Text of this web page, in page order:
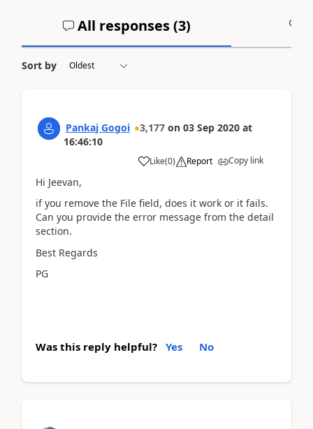
All responses (3)
Sort by
Pankaj Gogoi 3,177 on 03 Sep 2020 at
16:46:10
Like(0) Report Copy link
Hi Jeevan,
if you remove the File field, does it work or it fails.
Can you provide the error message from the detail
section.
Best Regards
PG
Was this reply helpful? Yes No